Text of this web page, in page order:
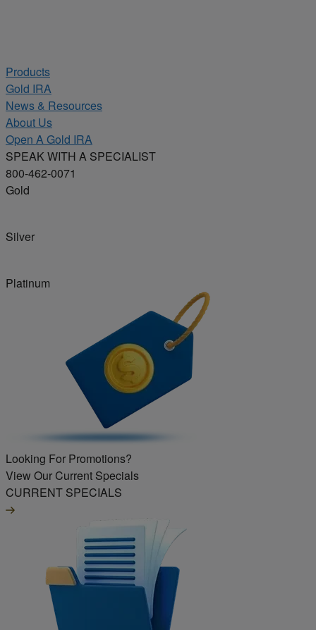
Products
Gold IRA
News & Resources
About Us
Open A Gold IRA
SPEAK WITH A SPECIALIST
800-462-0071
Gold
Silver
Platinum
Looking For Promotions?
View Our Current Specials
CURRENT SPECIALS